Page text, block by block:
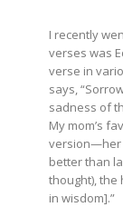
I recently
verses was
verse in
says,
sadness of
My mom’s
version—her
better than
thought), the
in wisdom].”